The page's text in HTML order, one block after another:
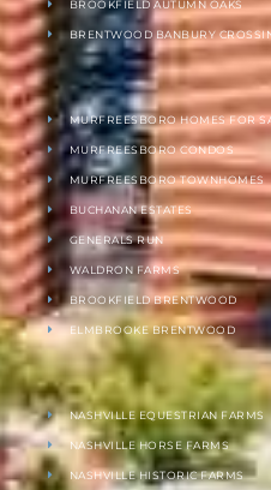
BROOKFIELD AUTUMN OAKS
BRENTWOOD BANBURY
MURFREESBORO HOMES FOR
MURFREESBORO CONDOS
MURFREESBORO TOWNHOMES
BUCHANAN ESTATES
GENERALS RUN
WALDRON FARMS
BROOKFIELD BRENTWOOD
ELMBROOKE BRENTWOOD
NASHVILLE EQUESTRIAN FARMS
NASHVILLE HORSE FARMS
NASHVILLE HISTORIC FARMS